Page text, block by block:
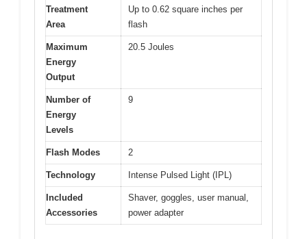
Treatment
Area
Up to 0.62 square inches per
flash
Maximum
Energy
Output
20.5 Joules
Number of
Energy
Levels
9
Flash Modes 2
Technology Intense Pulsed Light (IPL)
Included
Accessories
Shaver, goggles, user manual,
power adapter